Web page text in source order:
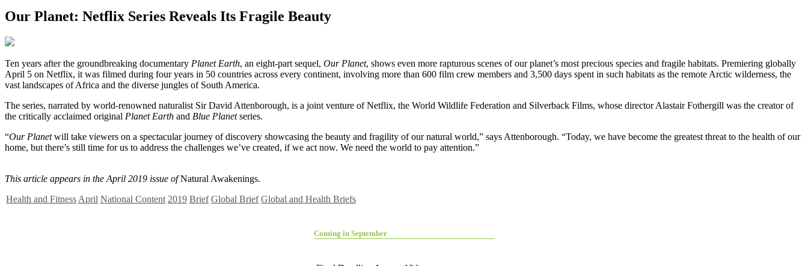
Our Planet: Netflix Series Reveals Its Fragile Beauty
Ten years after the groundbreaking documentary Planet Earth, an eight-part sequel, Our Planet, shows even more rapturous scenes of our planet’s most precious species and fragile habitats. Premiering globally
April 5 on Netflix, it was filmed during four years in 50 countries across every continent, involving more than 600 film crew members and 3,500 days spent in such habitats as the remote Arctic wilderness, the
vast landscapes of Africa and the diverse jungles of South America.
The series, narrated by world-renowned naturalist Sir David Attenborough, is a joint venture of Netflix, the World Wildlife Federation and Silverback Films, whose director Alastair Fothergill was the creator of
the critically acclaimed original Planet Earth and Blue Planetseries.
“Our Planetwill take viewers on a spectacular journey of discovery showcasing the beauty and fragility of our natural world,” says Attenborough. “Today, we have become the greatest threat to the health of our
home, but there’s still time for us to address the challenges we’ve created, if we act now. We need the world to pay attention.”
This article appears in the April 2019 issue ofNatural Awakenings.
Health and Fitness April National Content 2019 Brief Global Brief Global and Health Briefs
Coming in September